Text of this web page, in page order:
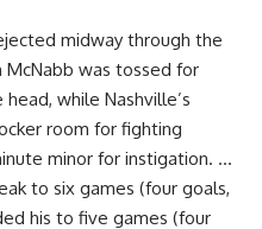
midway through the
McNabb was tossed for
while Nashville’s
room for fighting
minor for instigation. …
to six games (four goals,
his to five games (four